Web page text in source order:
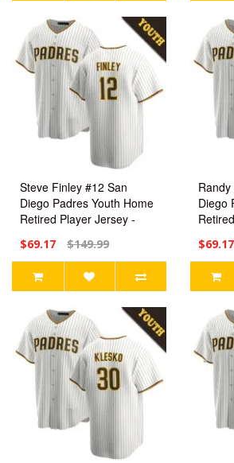
Steve Finley #12 San
Diego Padres Youth Home
Retired Player Jersey -
$69.17 $149.99
Diego
$69.17